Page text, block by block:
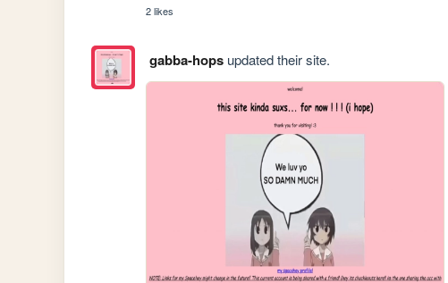
2 likes
gabba-hopsupdated their site.